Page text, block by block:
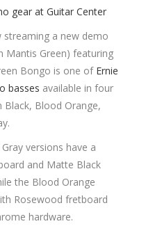
streaming a new demo
Mantis Green) featuring
Bongo is one of Ernie
basses available in four
Black, Blood Orange,
versions have a
and Matte Black
the Blood Orange
Rosewood fretboard
hardware.